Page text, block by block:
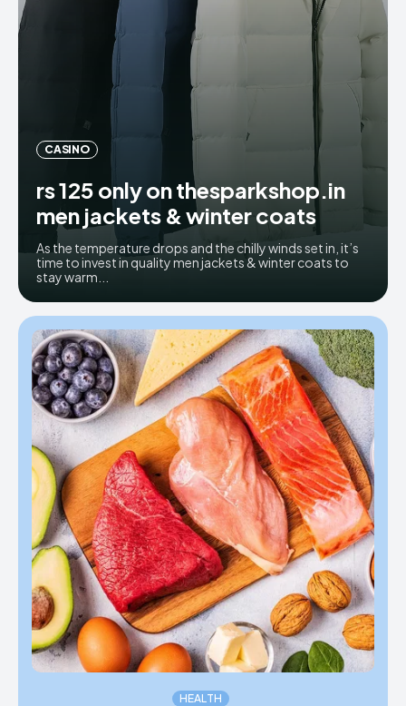
CASINO
rs 125 only on thesparkshop.in
men jackets & winter coats
As the temperature drops and the chilly winds set in, it’s
time to invest in quality men jackets & winter coats to
stay warm...
HEALTH